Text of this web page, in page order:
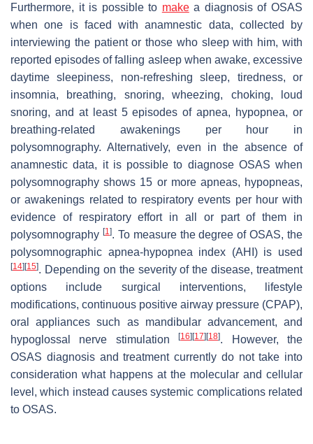
Furthermore, it is possible to makea diagnosis of OSAS
when one is faced with anamnestic data, collected by
interviewing the patient or those who sleep with him, with
reported episodes of falling asleep when awake, excessive
daytime sleepiness, non-refreshing sleep, tiredness, or
insomnia, breathing, snoring, wheezing, choking, loud
snoring, and at least 5 episodes of apnea, hypopnea, or
breathing-related awakenings per hour in
polysomnography. Alternatively, even in the absence of
anamnestic data, it is possible to diagnose OSAS when
polysomnography shows 15 or more apneas, hypopneas,
or awakenings related to respiratory events per hour with
evidence of respiratory effort in all or part of them in
polysomnography [1]. To measure the degree of OSAS, the
polysomnographic apnea-hypopnea index (AHI) is used
[14] [15]. Depending on the severity of the disease, treatment
options include surgical interventions, lifestyle
modifications, continuous positive airway pressure (CPAP),
oral appliances such as mandibular advancement, and
hypoglossal nerve stimulation[16] [17] [18]. However, the
OSAS diagnosis and treatment currently do not take into
consideration what happens at the molecular and cellular
level, which instead causes systemic complications related
to OSAS.